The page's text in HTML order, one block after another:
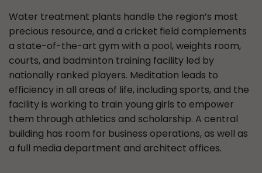
Water treatment plants handle the region’s most
precious resource, and a cricket field complements
a state-of-the-art gym with a pool, weights room,
courts, and badminton training facility led by
nationally ranked players. Meditation leads to
efficiency in all areas of life, including sports, and the
facility is working to train young girls to empower
them through athletics and scholarship. A central
building has room for business operations, as well as
a full media department and architect offices.